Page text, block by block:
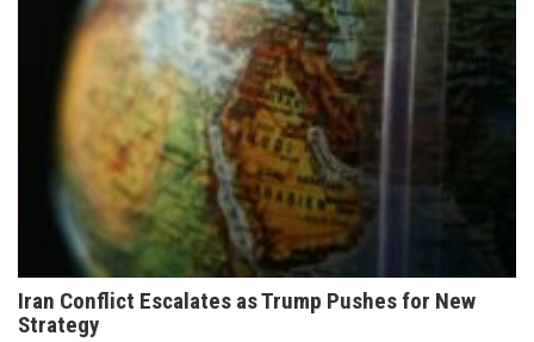
Iran Conflict Escalates as Trump Pushes for New
Strategy